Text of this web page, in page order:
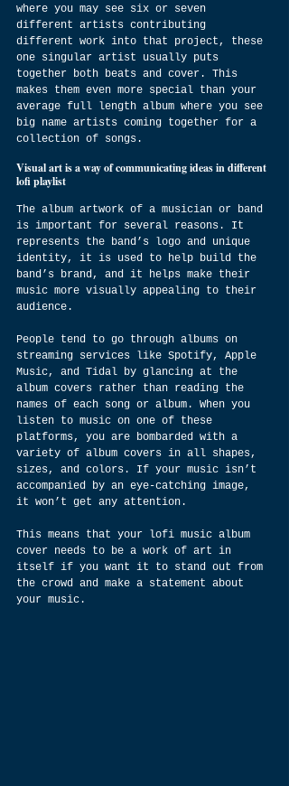
where you may see six or seven
different artists contributing
different work into that project, these
one singular artist usually puts
together both beats and cover. This
makes them even more special than your
average full length album where you see
big name artists coming together for a
collection of songs.
Visual art is a way of communicating ideas in different
lofi playlist
The album artwork of a musician or band
is important for several reasons. It
represents the band’s logo and unique
identity, it is used to help build the
band’s brand, and it helps make their
music more visually appealing to their
audience.
People tend to go through albums on
streaming services like Spotify, Apple
Music, and Tidal by glancing at the
album covers rather than reading the
names of each song or album. When you
listen to music on one of these
platforms, you are bombarded with a
variety of album covers in all shapes,
sizes, and colors. If your music isn’t
accompanied by an eye-catching image,
it won’t get any attention.
This means that your lofi music album
cover needs to be a work of art in
itself if you want it to stand out from
the crowd and make a statement about
your music.